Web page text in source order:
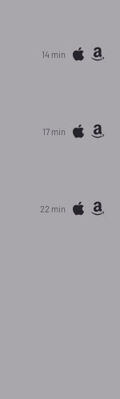
14 min
17 min
22 min